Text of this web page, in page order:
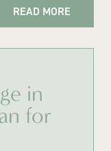
READ MORE
in
for